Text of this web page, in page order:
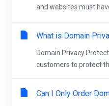
and websites must
What is Domain
Domain Privacy
customers to protect
Can I Only Order